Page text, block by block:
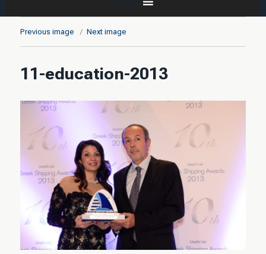
Previous image Next image
11-education-2013